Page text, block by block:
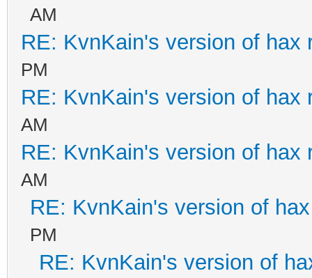
AM
RE: KvnKain's version of hax
PM
RE: KvnKain's version of hax
AM
RE: KvnKain's version of hax
AM
RE: KvnKain's version of
PM
RE: KvnKain's version of